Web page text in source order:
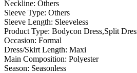
Neckline: Others
Sleeve Type: Others
Sleeve Length: Sleeveless
Product Type: Bodycon Dress,Split
Occasion: Formal
Dress/Skirt Length: Maxi
Main Composition: Polyester
Season: Seasonless